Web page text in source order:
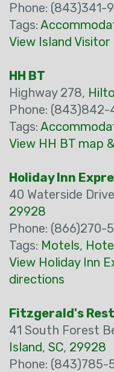
Phone: (843)341-
Tags:
View Island
HH BT
Highway 278,
Phone: (843)842-
Tags:
View HH BT map
Holiday Inn
40 Waterside
29928
Phone: (866)270-
Tags: Motels,
View Holiday Inn
directions
Fitzgerald's
41 South Forest
Island, SC, 29928
Phone: (843)785-